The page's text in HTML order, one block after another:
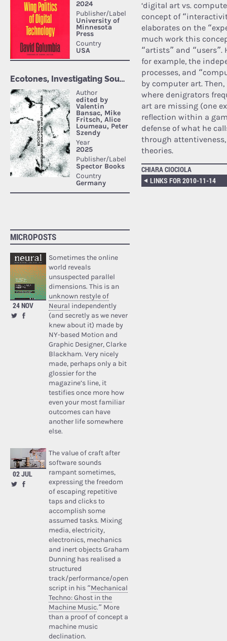
MICROPOSTS
24 NOV
Sometimes the online
world reveals
unsuspected parallel
dimensions. This is an
unknown restyle of
Neural independently
(and secretly as we never
knew about it) made by
NY-based Motion and
Graphic Designer, Clarke
Blackham. Very nicely
made, perhaps only a bit
glossier for the
magazine’s line, it
testifies once more how
even your most familiar
outcomes can have
another life somewhere
else.
02 JUL
The value of craft after
software sounds
rampant sometimes,
expressing the freedom
of escaping repetitive
taps and clicks to
accomplish some
assumed tasks. Mixing
media, electricity,
electronics, mechanics
and inert objects Graham
Dunning has realised a
structured
track/performance/open
script in his “Mechanical
Techno: Ghost in the
Machine Music.” More
than a proof of concept a
machine music
declination.
‘digital art vs.
concept of
elaborates on the
much work this
“artists” and
for example, the
processes, and
by computer art.
where denigrators
art are missing (one
reflection within a
defense of what he
through
theories.
CHIARA CIOCIOLA
LINKS FOR 2010-11-14